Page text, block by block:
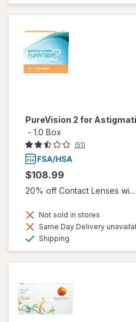
PureVision 2 for
- 1.0 Box
(51)
$108.99
20% off Contact Lenses wi...
Not sold in stores
Same Day Delivery
Shipping